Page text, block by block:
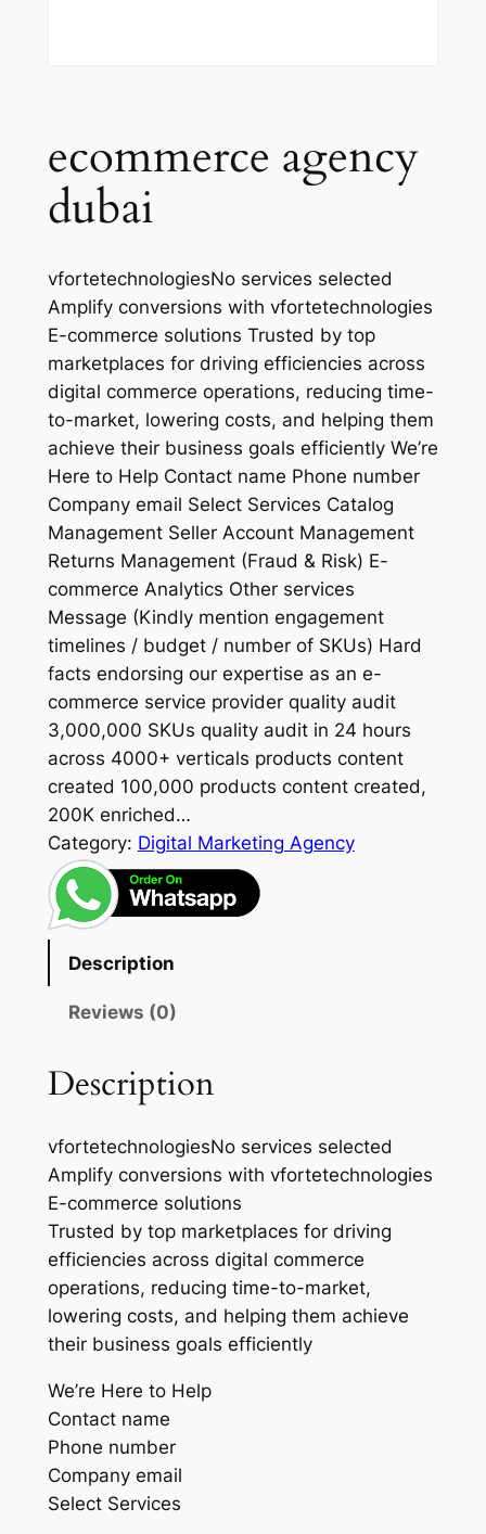
ecommerce agency
dubai
vfortetechnologiesNo services selected
Amplify conversions with vfortetechnologies
E-commerce solutions Trusted by top
marketplaces for driving efficiencies across
digital commerce operations, reducing time-
to-market, lowering costs, and helping them
achieve their business goals efficiently We’re
Here to Help Contact name Phone number
Company email Select Services Catalog
Management Seller Account Management
Returns Management (Fraud & Risk) E-
commerce Analytics Other services
Message (Kindly mention engagement
timelines / budget / number of SKUs) Hard
facts endorsing our expertise as an e-
commerce service provider quality audit
3,000,000 SKUs quality audit in 24 hours
across 4000+ verticals products content
created 100,000 products content created,
200K enriched…
Category: Digital Marketing Agency
Description
Reviews (0)
Description
vfortetechnologiesNo services selected
Amplify conversions with vfortetechnologies
E-commerce solutions
Trusted by top marketplaces for driving
efficiencies across digital commerce
operations, reducing time-to-market,
lowering costs, and helping them achieve
their business goals efficiently
We’re Here to Help
Contact name
Phone number
Company email
Select Services